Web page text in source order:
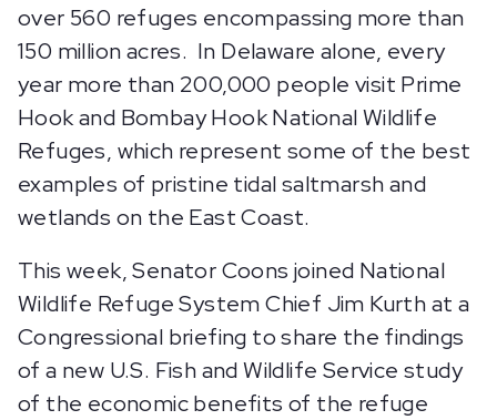
over 560 refuges encompassing more than
150 million acres. In Delaware alone, every
year more than 200,000 people visit Prime
Hook and Bombay Hook National Wildlife
Refuges, which represent some of the best
examples of pristine tidal saltmarsh and
wetlands on the East Coast.
This week, Senator Coons joined National
Wildlife Refuge System Chief Jim Kurth at a
Congressional briefing to share the findings
of a new U.S. Fish and Wildlife Service study
of the economic benefits of the refuge